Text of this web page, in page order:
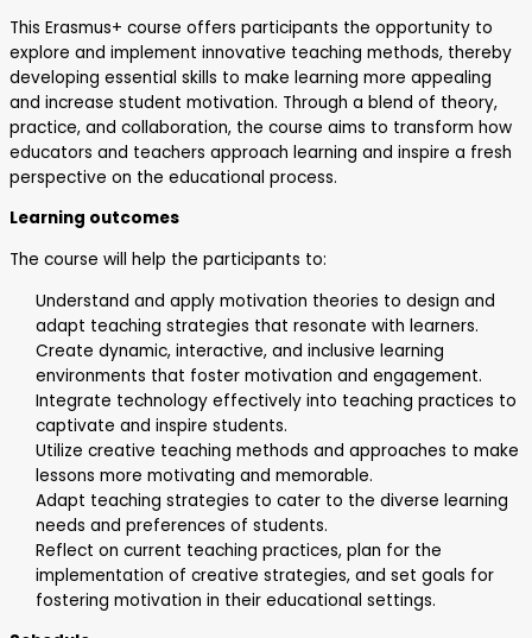
This Erasmus+ course offers participants the opportunity to
explore and implement innovative teaching methods, thereby
developing essential skills to make learning more appealing
and increase student motivation. Through a blend of theory,
practice, and collaboration, the course aims to transform how
educators and teachers approach learning and inspire a fresh
perspective on the educational process.
Learning outcomes
The course will help the participants to:
Understand and apply motivation theories to design and
adapt teaching strategies that resonate with learners.
Create dynamic, interactive, and inclusive learning
environments that foster motivation and engagement.
Integrate technology effectively into teaching practices to
captivate and inspire students.
Utilize creative teaching methods and approaches to make
lessons more motivating and memorable.
Adapt teaching strategies to cater to the diverse learning
needs and preferences of students.
Reflect on current teaching practices, plan for the
implementation of creative strategies, and set goals for
fostering motivation in their educational settings.